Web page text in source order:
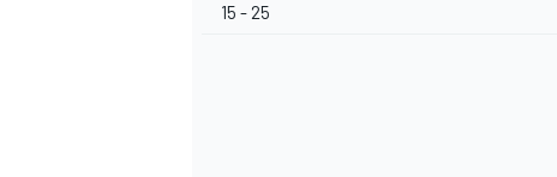
15 - 25